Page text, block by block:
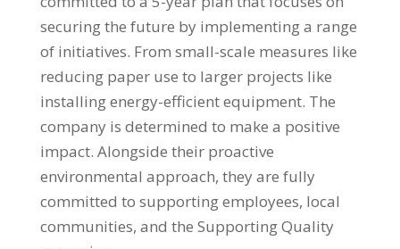
securing the future by implementing a range
of initiatives. From small-scale measures like
reducing paper use to larger projects like
installing energy-efficient equipment. The
company is determined to make a positive
impact. Alongside their proactive
environmental approach, they are fully
committed to supporting employees, local
communities, and the Supporting Quality